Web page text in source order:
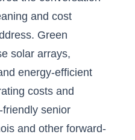
and cost
Green
solar arrays,
energy-efficient
costs and
senior
and other forward-